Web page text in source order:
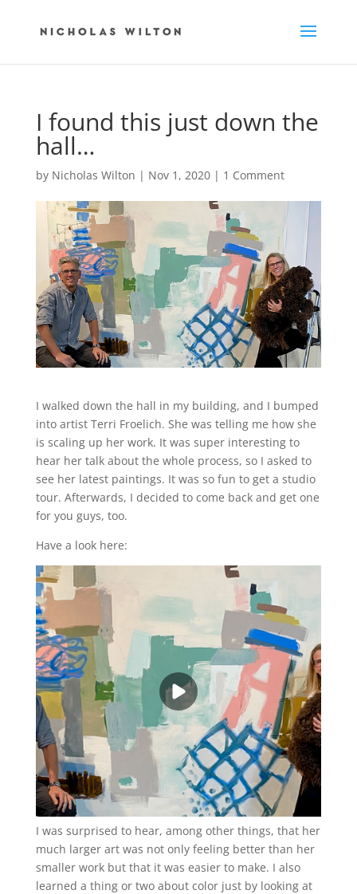
I found this just down the
hall…
by Nicholas Wilton | Nov 1, 2020| 1 Comment
I walked down the hall in my building, and I bumped
into artist Terri Froelich. She was telling me how she
is scaling up her work. It was super interesting to
hear her talk about the whole process, so I asked to
see her latest paintings. It was so fun to get a studio
tour. Afterwards, I decided to come back and get one
for you guys, too.
Have a look here:
I was surprised to hear, among other things, that her
much larger art was not only feeling better than her
smaller work but that it was easier to make. I also
learned a thing or two about color just by looking at